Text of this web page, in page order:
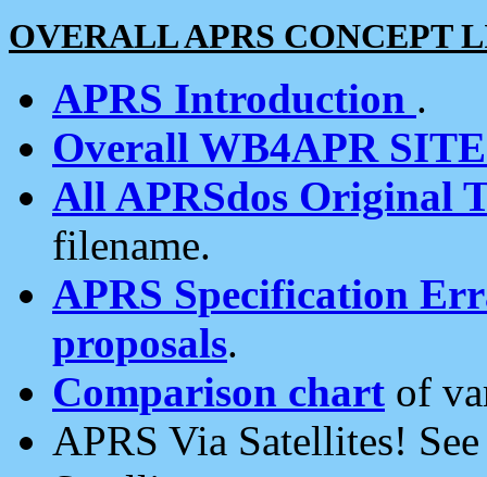
OVERALL APRS CONCEPT
APRS Introduction .
Overall WB4APR
All APRSdos Original
filename.
APRS Specification
proposals.
Comparison chart of
APRS Via Satellites!